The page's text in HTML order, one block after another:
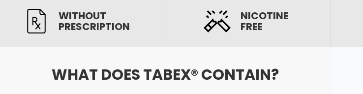
WITHOUT
PRESCRIPTION
NICOTINE
FREE
WHAT DOES TABEX® CONTAIN?